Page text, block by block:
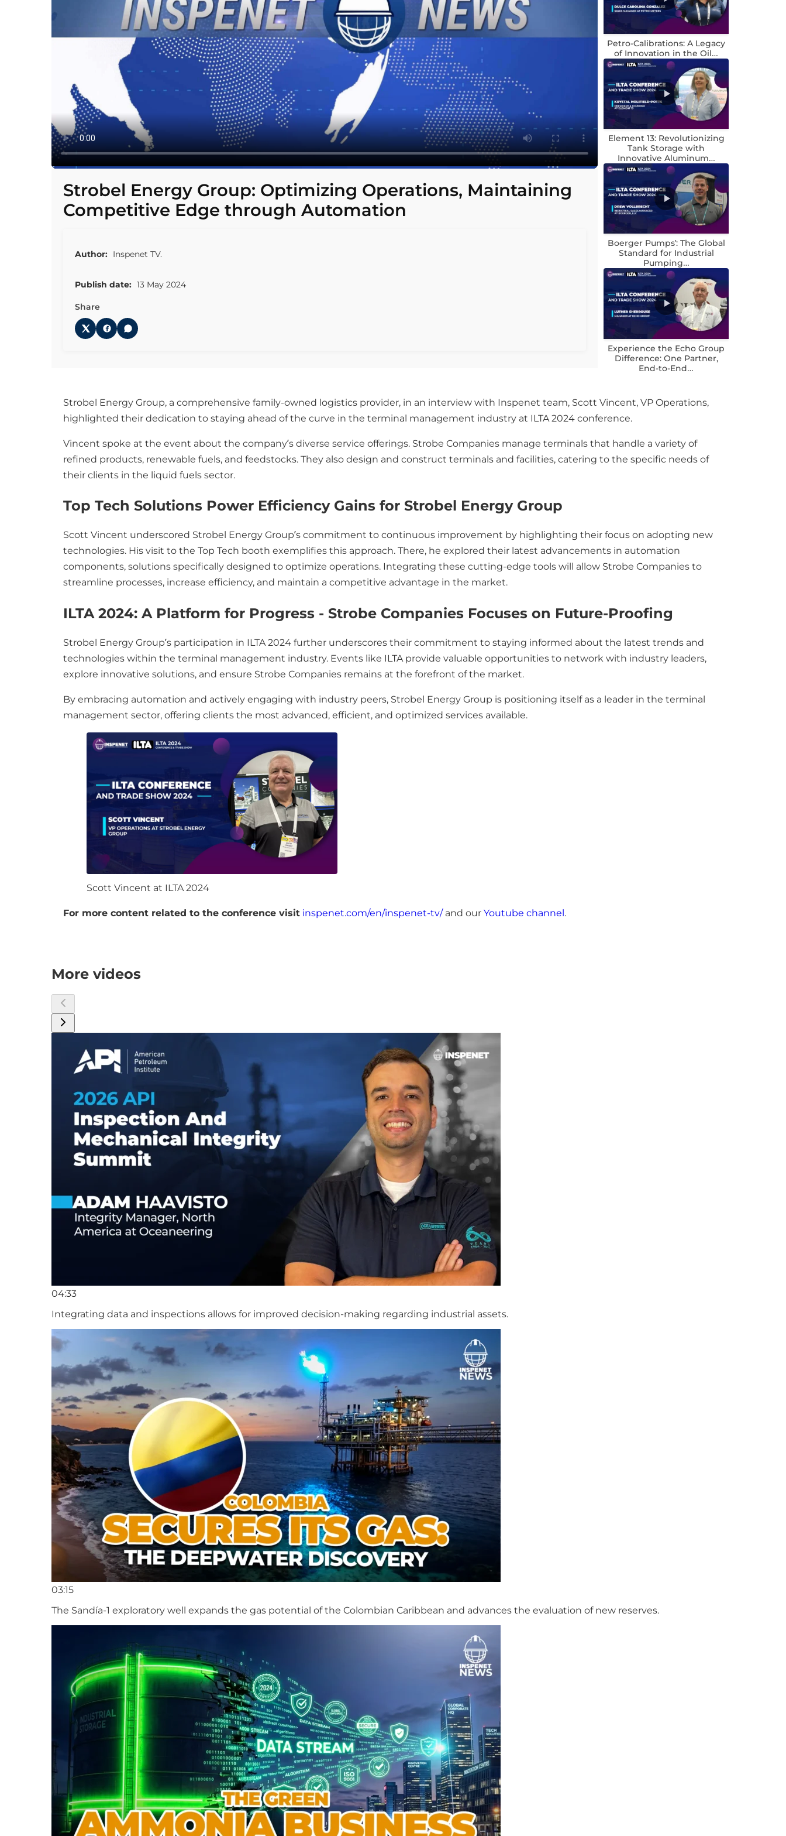
Strobel Energy Group: Optimizing Operations, Maintaining
Competitive Edge through Automation
Author: Inspenet TV.
Publish date: 13 May 2024
Share
Petro-Calibrations: A Legacy
of Innovation in the Oil…
Element 13: Revolutionizing
Tank Storage with
Innovative Aluminum…
Boerger Pumps’: The Global
Standard for Industrial
Pumping…
Experience the Echo Group
Difference: One Partner,
End-to-End…
Strobel Energy Group, a comprehensive family-owned logistics provider, in an interview with Inspenet team, Scott Vincent, VP Operations,
highlighted their dedication to staying ahead of the curve in the terminal management industry at ILTA 2024 conference.
Vincent spoke at the event about the company’s diverse service offerings. Strobe Companies manage terminals that handle a variety of
refined products, renewable fuels, and feedstocks. They also design and construct terminals and facilities, catering to the specific needs of
their clients in the liquid fuels sector.
Top Tech Solutions Power Efficiency Gains for Strobel Energy Group
Scott Vincent underscored Strobel Energy Group’s commitment to continuous improvement by highlighting their focus on adopting new
technologies. His visit to the Top Tech booth exemplifies this approach. There, he explored their latest advancements in automation
components, solutions specifically designed to optimize operations. Integrating these cutting-edge tools will allow Strobe Companies to
streamline processes, increase efficiency, and maintain a competitive advantage in the market.
ILTA 2024: A Platform for Progress - Strobe Companies Focuses on Future-Proofing
Strobel Energy Group’s participation in ILTA 2024 further underscores their commitment to staying informed about the latest trends and
technologies within the terminal management industry. Events like ILTA provide valuable opportunities to network with industry leaders,
explore innovative solutions, and ensure Strobe Companies remains at the forefront of the market.
By embracing automation and actively engaging with industry peers, Strobel Energy Group is positioning itself as a leader in the terminal
management sector, offering clients the most advanced, efficient, and optimized services available.
Scott Vincent at ILTA 2024
For more content related to the conference visit inspenet.com/en/inspenet-tv/and our Youtube channel.
More videos
04:33
Integrating data and inspections allows for improved decision-making regarding industrial assets.
03:15
The Sandía-1 exploratory well expands the gas potential of the Colombian Caribbean and advances the evaluation of new reserves.